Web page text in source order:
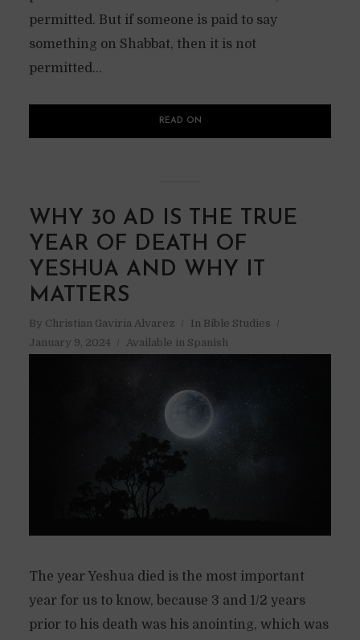
permitted. But if someone is paid to say
something on Shabbat, then it is not
permitted...
READ ON
WHY 30 AD IS THE TRUE
YEAR OF DEATH OF
YESHUA AND WHY IT
MATTERS
By Christian Gaviria Alvarez In Bible Studies
January 9, 2024
Available in Spanish
The year Yeshua died is the most important
year for us to know, because 3 and 1/2 years
prior to his death was his anointing, which was